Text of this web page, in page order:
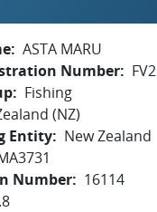
ASTA MARU
Number
Fishing
(NZ)
Entity
New Zealand
Number
16114